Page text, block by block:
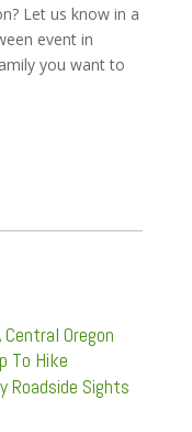
Let us know in a
event in
you want to
Oregon
To Hike
Roadside Sights